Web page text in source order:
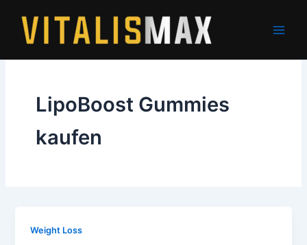
content
LipoBoost Gummies
kaufen
Weight Loss